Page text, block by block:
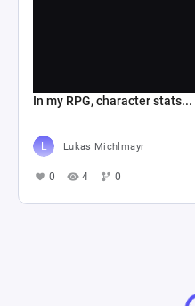
In my RPG, character stats...
Lukas Michlmayr
0 4 0